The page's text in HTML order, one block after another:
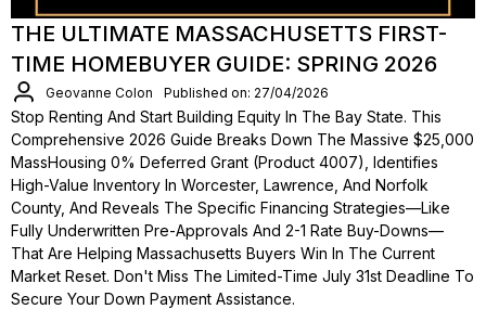
THE ULTIMATE MASSACHUSETTS FIRST-
TIME HOMEBUYER GUIDE: SPRING 2026
Geovanne Colon Published on: 27/04/2026
Stop Renting And Start Building Equity In The Bay State. This
Comprehensive 2026 Guide Breaks Down The Massive $25,000
MassHousing 0% Deferred Grant (Product 4007), Identifies
High-Value Inventory In Worcester, Lawrence, And Norfolk
County, And Reveals The Specific Financing Strategies—Like
Fully Underwritten Pre-Approvals And 2-1 Rate Buy-Downs—
That Are Helping Massachusetts Buyers Win In The Current
Market Reset. Don't Miss The Limited-Time July 31st Deadline To
Secure Your Down Payment Assistance.